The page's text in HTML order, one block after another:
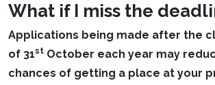
What if I miss the
Applications being made after the
of 31st October each year may
chances of getting a place at your